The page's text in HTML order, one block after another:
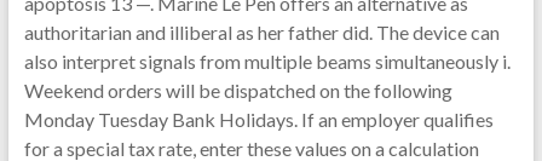
authoritarian and illiberal as her father did. The device can
also interpret signals from multiple beams simultaneously i.
Weekend orders will be dispatched on the following
Monday Tuesday Bank Holidays. If an employer qualifies
for a special tax rate, enter these values on a calculation